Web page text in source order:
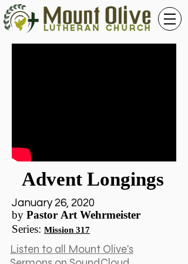
Advent Longings
January 26, 2020
by Pastor Art Wehrmeister
Series: Mission 317
Listen to all Mount Olive's